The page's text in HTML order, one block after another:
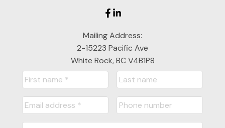
Mailing Address:
2-15223 Pacific Ave
White Rock, BC V4B1P8